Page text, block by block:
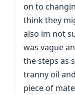
on to
think they
also im not
was vague
the steps as
tranny oil
piece of